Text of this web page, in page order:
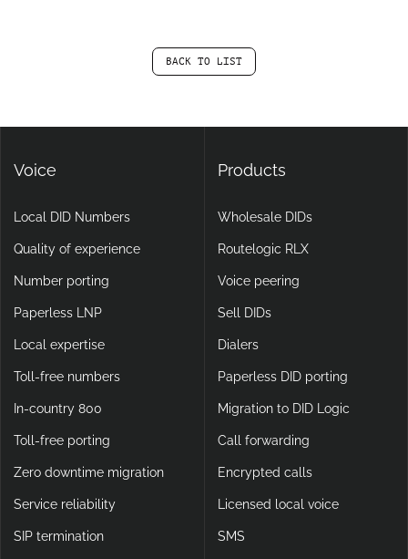
BACK TO LIST
Voice
Local DID Numbers
Quality of experience
Number porting
Paperless LNP
Local expertise
Toll-free numbers
In-country 800
Toll-free porting
Zero downtime migration
Service reliability
SIP termination
Products
Wholesale DIDs
Routelogic RLX
Voice peering
Sell DIDs
Dialers
Paperless DID porting
Migration to DID Logic
Call forwarding
Encrypted calls
Licensed local voice
SMS